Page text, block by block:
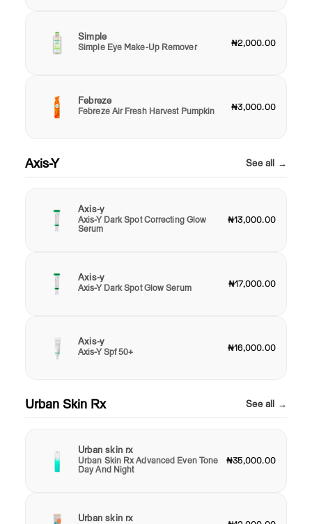
Simple
Simple Eye Make-Up Remover ₦2,000.00
Febreze
Febreze Air Fresh Harvest Pumpkin ₦3,000.00
Axis-Y See all →
Axis-y
Axis-Y Dark Spot Correcting Glow
Serum
₦13,000.00
Axis-y
Axis-Y Dark Spot Glow Serum ₦17,000.00
Axis-y
Axis-Y Spf 50+ ₦16,000.00
Urban Skin Rx See all →
Urban skin rx
Urban Skin Rx Advanced Even Tone
Day And Night
₦35,000.00
Urban skin rx